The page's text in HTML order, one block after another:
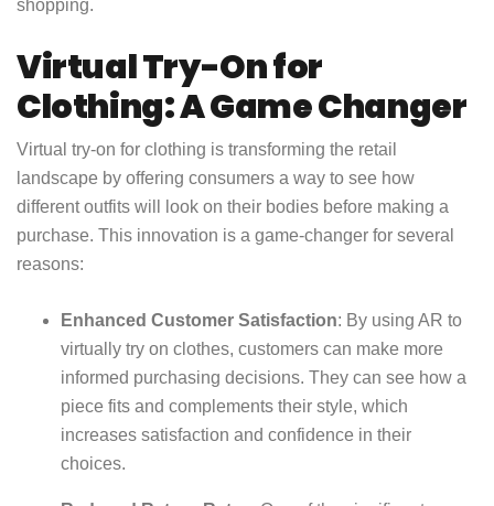
shopping.
Virtual Try-On for
Clothing: A Game Changer
Virtual try-on for clothing is transforming the retail
landscape by offering consumers a way to see how
different outfits will look on their bodies before making a
purchase. This innovation is a game-changer for several
reasons:
Enhanced Customer Satisfaction: By using AR to
virtually try on clothes, customers can make more
informed purchasing decisions. They can see how a
piece fits and complements their style, which
increases satisfaction and confidence in their
choices.